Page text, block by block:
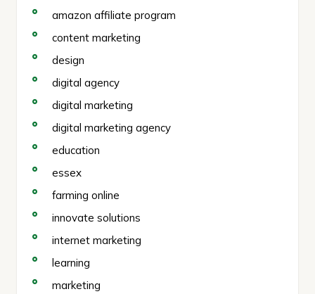
amazon affiliate program
content marketing
design
digital agency
digital marketing
digital marketing agency
education
essex
farming online
innovate solutions
internet marketing
learning
marketing